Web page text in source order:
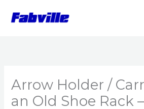
Arrow Holder /
an Old Shoe Rack